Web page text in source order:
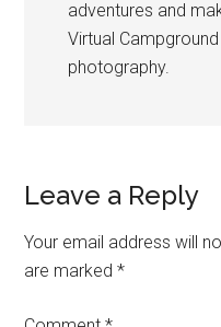
adventures and
Virtual
photography.
Reader
Interactions
Leave a Reply
Your email address will
are marked*